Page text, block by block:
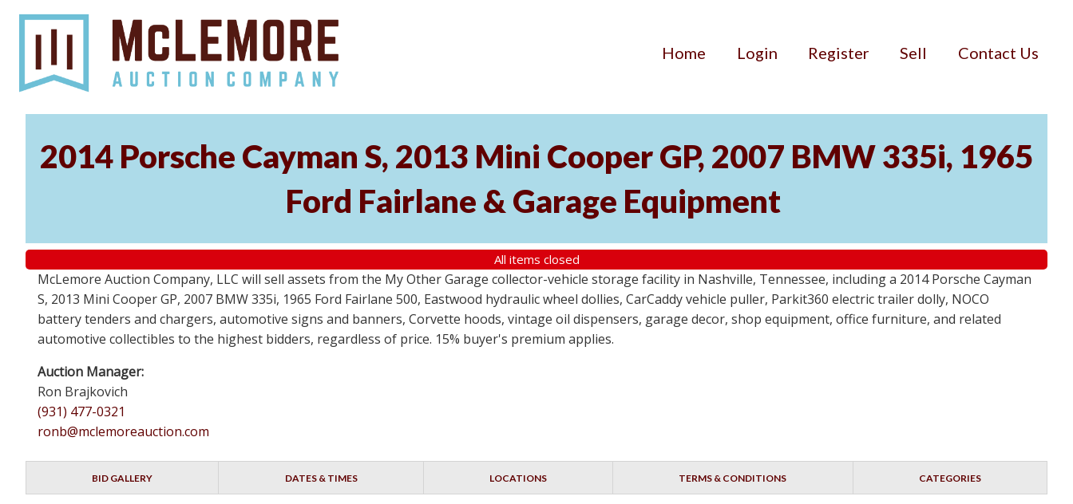
Home Login Register Sell Contact Us
2014 Porsche Cayman S, 2013 Mini Cooper GP, 2007 BMW 335i, 1965
Ford Fairlane & Garage Equipment
All items closed
McLemore Auction Company, LLC will sell assets from the My Other Garage collector-vehicle storage facility in Nashville, Tennessee, including a 2014 Porsche Cayman
S, 2013 Mini Cooper GP, 2007 BMW 335i, 1965 Ford Fairlane 500, Eastwood hydraulic wheel dollies, CarCaddy vehicle puller, Parkit360 electric trailer dolly, NOCO
battery tenders and chargers, automotive signs and banners, Corvette hoods, vintage oil dispensers, garage decor, shop equipment, office furniture, and related
automotive collectibles to the highest bidders, regardless of price. 15% buyer's premium applies.
Auction Manager:
Ron Brajkovich
(931) 477-0321
ronb@mclemoreauction.com
BID GALLERY DATES & TIMES LOCATIONS TERMS & CONDITIONS CATEGORIES